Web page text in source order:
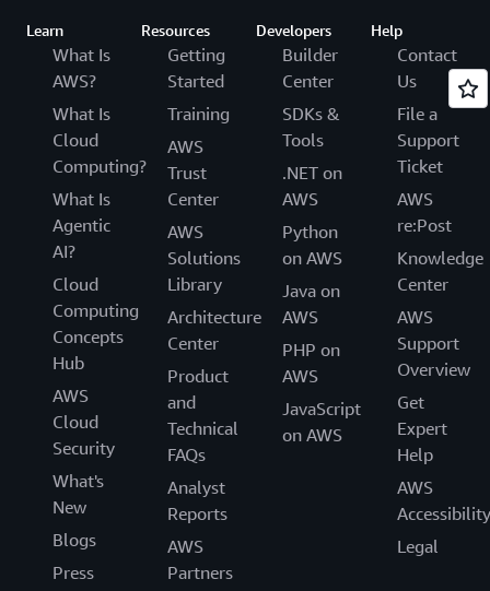
Learn
What Is
AWS?
What Is
Cloud
Computing?
What Is
Agentic
AI?
Cloud
Computing
Concepts
Hub
AWS
Cloud
Security
What's
New
Blogs
Press
Resources
Getting
Started
Training
AWS
Trust
Center
AWS
Solutions
Library
Architecture
Center
Product
and
Technical
FAQs
Analyst
Reports
AWS
Partners
Developers
Builder
Center
SDKs &
Tools
.NET on
AWS
Python
on AWS
Java on
AWS
PHP on
AWS
JavaScript
on AWS
Help
Contact
Us
File a
Support
Ticket
AWS
re:Post
Knowledge
Center
AWS
Support
Overview
Get
Expert
Help
AWS
Accessibility
Legal